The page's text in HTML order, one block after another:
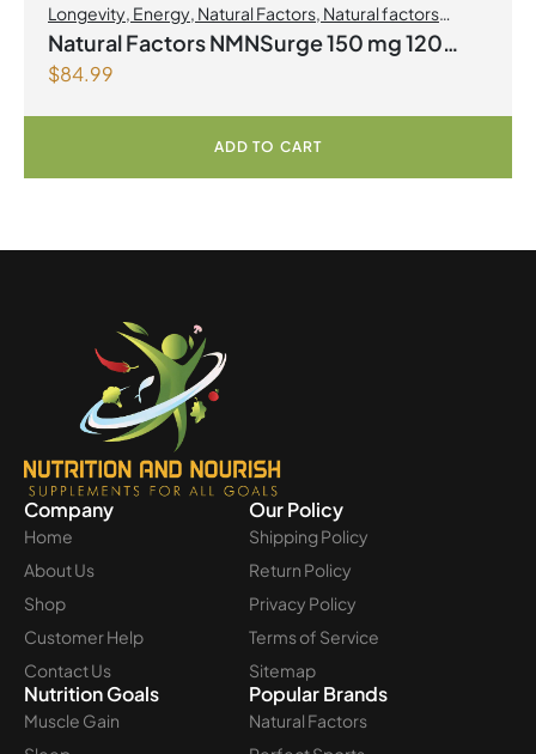
Longevity, Energy, Natural Factors, Natural factors
Spring Flyer 2026
Natural Factors NMNSurge 150 mg 120
Vegetarian Capsules
$84.99
ADD TO CART
Company
Home
About Us
Shop
Customer Help
Contact Us
Our Policy
Shipping Policy
Return Policy
Privacy Policy
Terms of Service
Sitemap
Nutrition Goals
Muscle Gain
Popular Brands
Natural Factors